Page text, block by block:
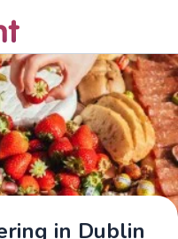
in Dublin